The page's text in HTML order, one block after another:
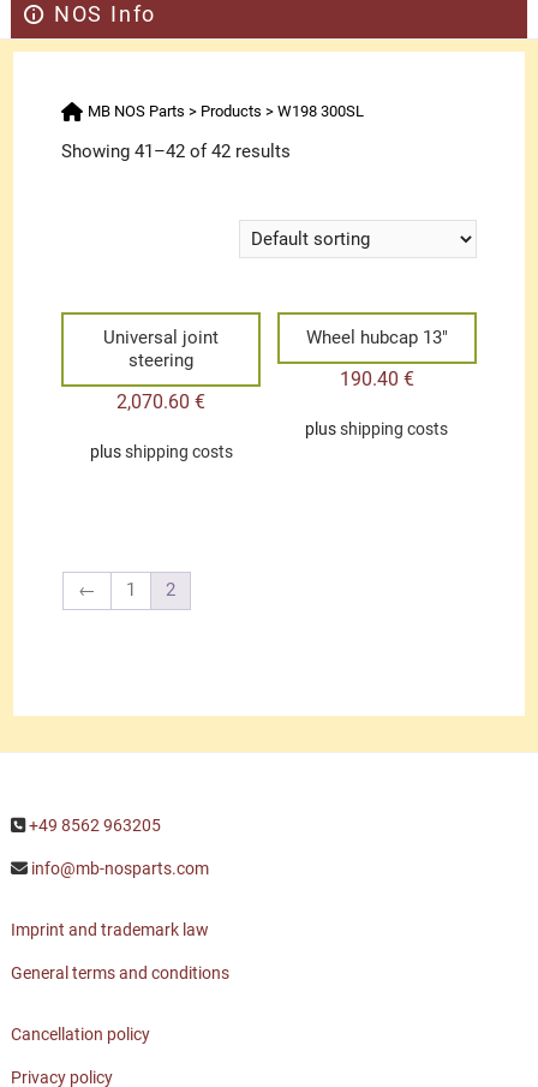
NOS Info
MB NOS Parts > Products >W198 300SL
Showing 41–42 of 42 results
Universal joint
steering
2,070.60€
plusshipping costs
Wheel hubcap 13″
190.40 €
plusshipping costs
← 1 2
+49 8562 963205
info@mb-nosparts.com
Imprint and trademark law
General terms and conditions
Cancellation policy
Privacy policy